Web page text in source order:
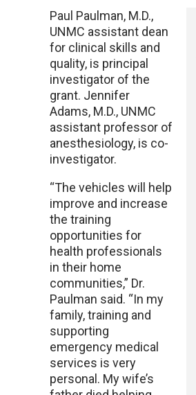
Paul Paulman, M.D.,
UNMC assistant dean
for clinical skills and
quality, is principal
investigator of the
grant. Jennifer
Adams, M.D., UNMC
assistant professor of
anesthesiology, is co-
investigator.
“The vehicles will help
improve and increase
the training
opportunities for
health professionals
in their home
communities,” Dr.
Paulman said. “In my
family, training and
supporting
emergency medical
services is very
personal. My wife’s